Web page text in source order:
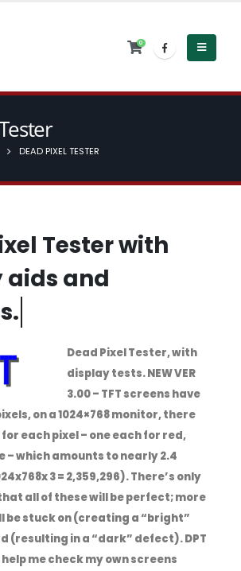
0
DEAD PIXEL TESTER
xel Testerwith
aids and
s.
Dead Pixel Tester, with
display tests. NEW VER
3.00 – TFT screens have
on a 1024×768 monitor, there
each pixel – one each for red,
– which amounts to nearly 2.4
3 = 2,359,296). There’s only
all of these will be perfect; more
be stuck on (creating a “bright”
(resulting in a “dark” defect). DPT
me check my own screens